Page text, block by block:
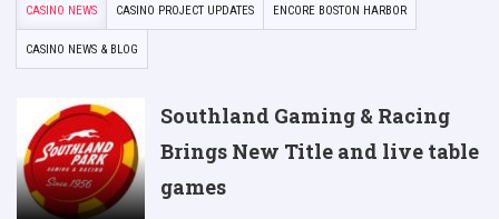
CASINO NEWS CASINO PROJECT UPDATES ENCORE BOSTON HARBOR
CASINO NEWS & BLOG
Southland Gaming & Racing
Brings New Title and live table
games